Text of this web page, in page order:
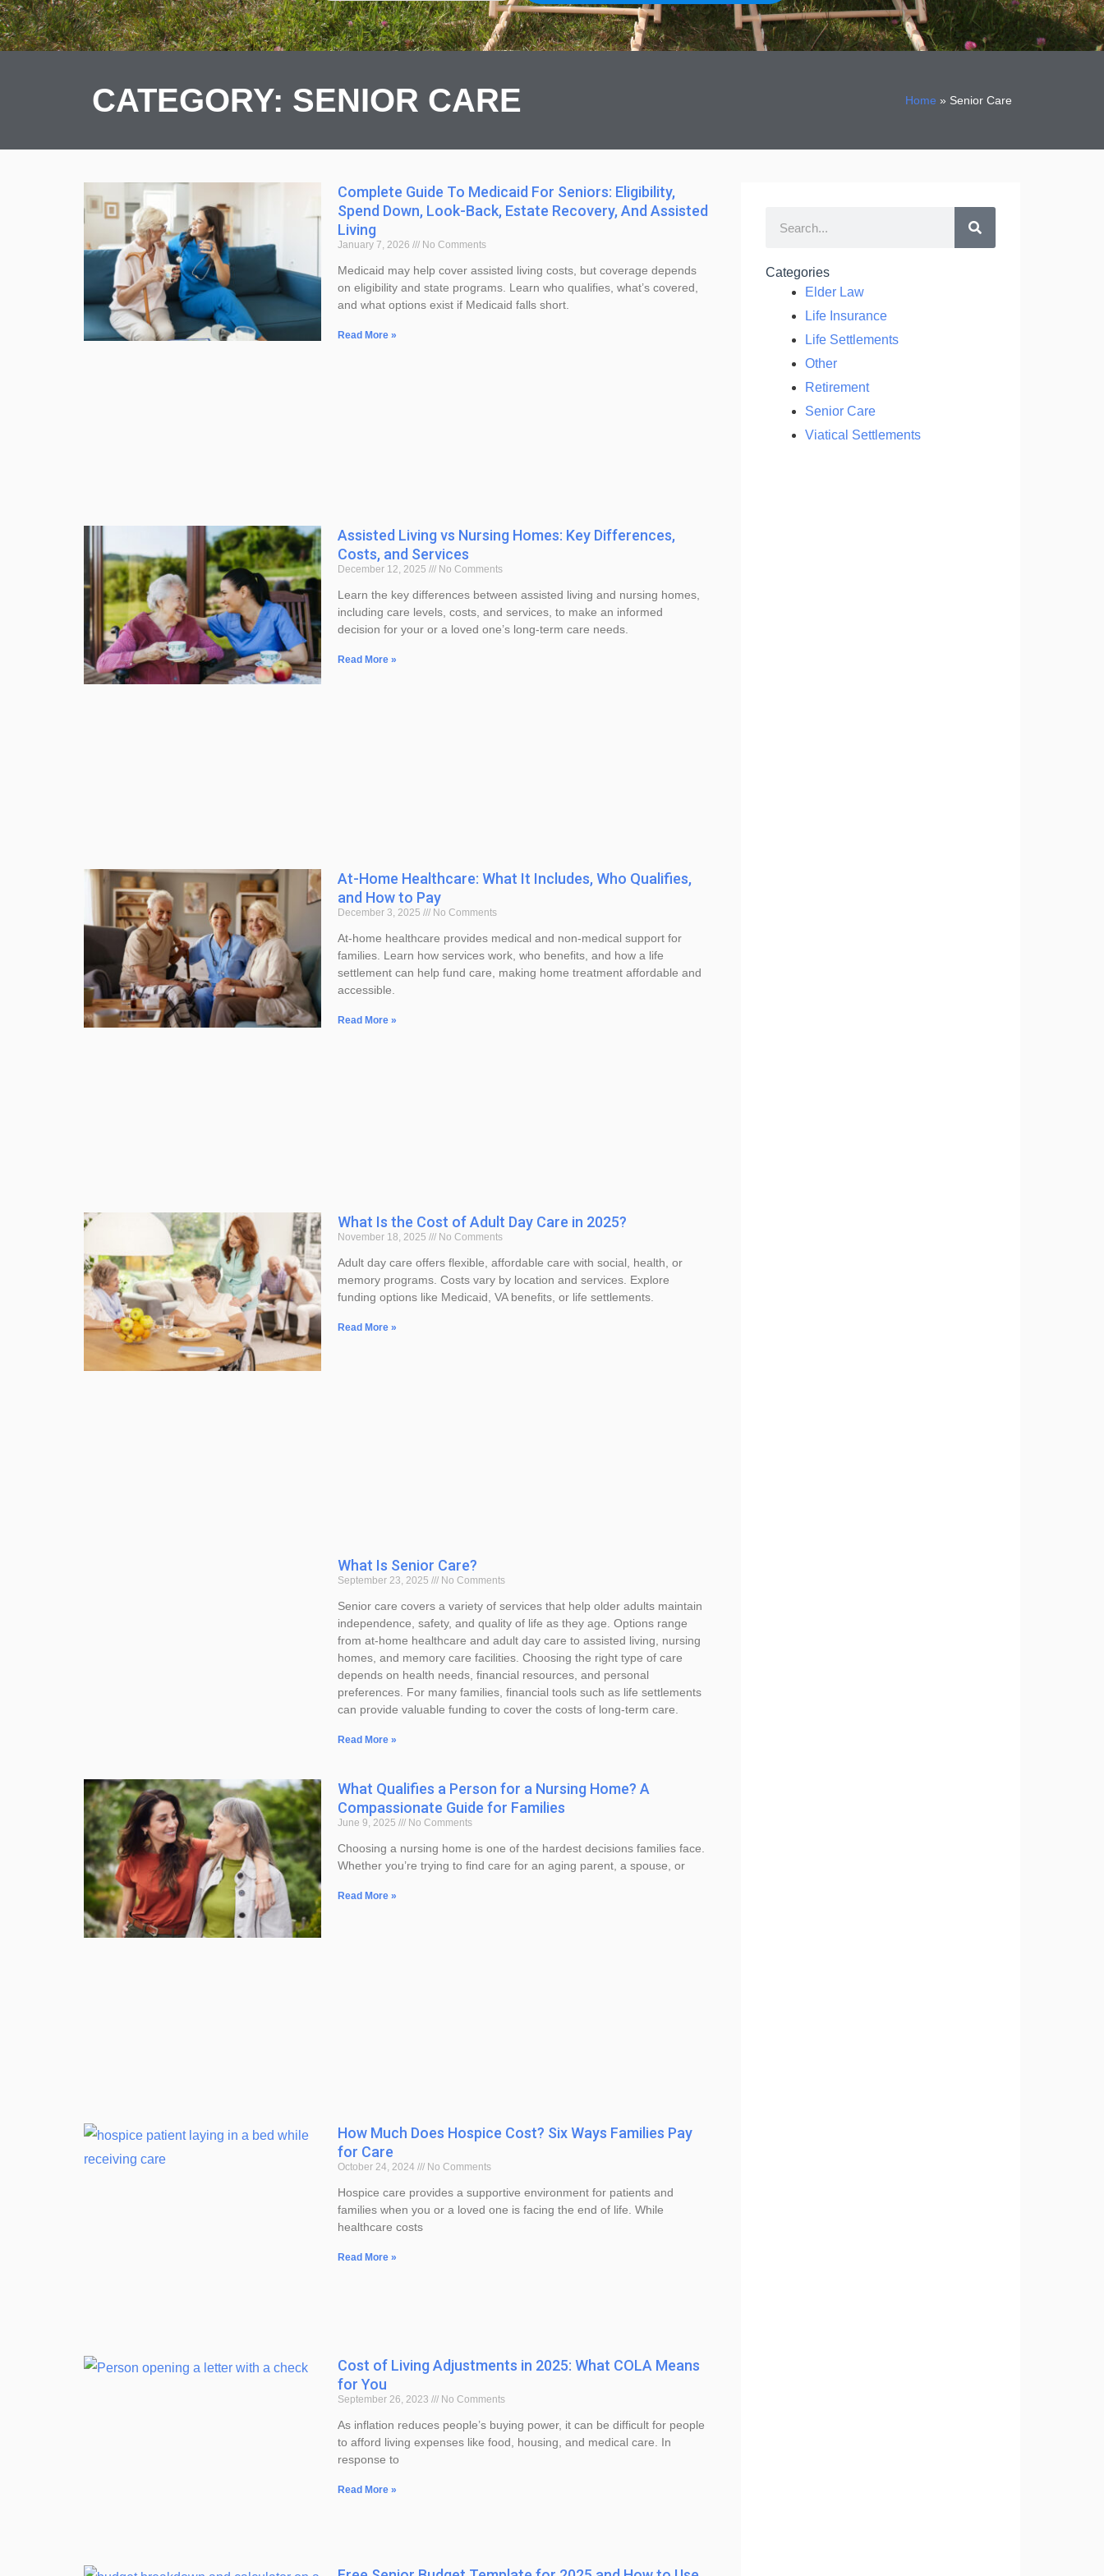
CATEGORY: SENIOR CARE Home » Senior Care
Complete Guide To Medicaid For Seniors: Eligibility,
Spend Down, Look-Back, Estate Recovery, And Assisted
Living
January 7, 2026 No Comments
Medicaid may help cover assisted living costs, but coverage depends
on eligibility and state programs. Learn who qualifies, what’s covered,
and what options exist if Medicaid falls short.
Read More »
Assisted Living vs Nursing Homes: Key Differences,
Costs, and Services
December 12, 2025 No Comments
Learn the key differences between assisted living and nursing homes,
including care levels, costs, and services, to make an informed
decision for your or a loved one’s long-term care needs.
Read More »
At-Home Healthcare: What It Includes, Who Qualifies,
and How to Pay
December 3, 2025 No Comments
At-home healthcare provides medical and non-medical support for
families. Learn how services work, who benefits, and how a life
settlement can help fund care, making home treatment affordable and
accessible.
Read More »
What Is the Cost of Adult Day Care in 2025?
November 18, 2025 No Comments
Adult day care offers flexible, affordable care with social, health, or
memory programs. Costs vary by location and services. Explore
funding options like Medicaid, VA benefits, or life settlements.
Read More »
What Is Senior Care?
September 23, 2025 No Comments
Senior care covers a variety of services that help older adults maintain
independence, safety, and quality of life as they age. Options range
from at-home healthcare and adult day care to assisted living, nursing
homes, and memory care facilities. Choosing the right type of care
depends on health needs, financial resources, and personal
preferences. For many families, financial tools such as life settlements
can provide valuable funding to cover the costs of long-term care.
Read More »
What Qualifies a Person for a Nursing Home? A
Compassionate Guide for Families
June 9, 2025 No Comments
Choosing a nursing home is one of the hardest decisions families face.
Whether you’re trying to find care for an aging parent, a spouse, or
Read More »
How Much Does Hospice Cost? Six Ways Families Pay
for Care
October 24, 2024 No Comments
Hospice care provides a supportive environment for patients and
families when you or a loved one is facing the end of life. While
healthcare costs
Read More »
Cost of Living Adjustments in 2025: What COLA Means
for You
September 26, 2023 No Comments
As inflation reduces people’s buying power, it can be difficult for people
to afford living expenses like food, housing, and medical care. In
response to
Read More »
PagePage
Categories
Elder Law
Life Insurance
Life Settlements
Other
Retirement
Senior Care
Viatical Settlements